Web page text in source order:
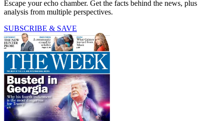
Escape your echo chamber. Get the facts behind the news, plus
analysis from multiple perspectives.
SUBSCRIBE & SAVE